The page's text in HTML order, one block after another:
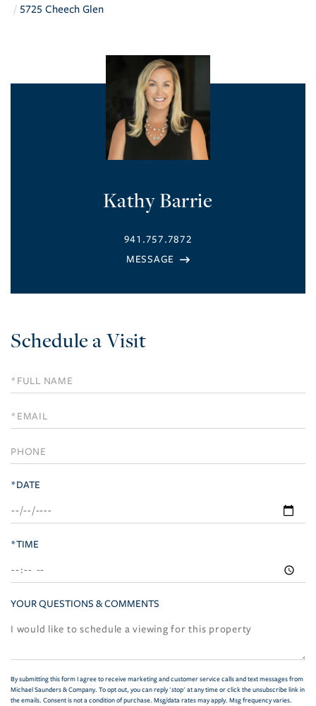
5725 Cheech Glen
Kathy Barrie
941.757.7872
Schedule a Visit
Schedule
a
Visit
*DATE
*TIME
YOUR QUESTIONS & COMMENTS
By submitting this form I agree to receive marketing and customer service calls and text messages from
Michael Saunders & Company. To opt out, you can reply 'stop' at any time or click the unsubscribe link in
the emails. Consent is not a condition of purchase. Msg/data rates may apply. Msg frequency varies.